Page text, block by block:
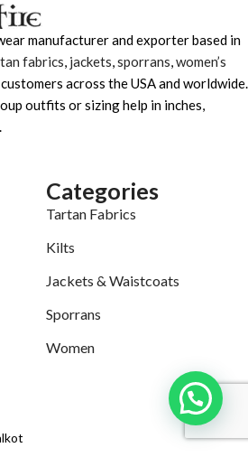
manufacturer and exporter based in
fabrics jackets sporrans women’s
across the USA and worldwide.
outfits or sizing help in inches,
Categories
Tartan Fabrics
Kilts
Jackets & Waistcoats
Sporrans
Women